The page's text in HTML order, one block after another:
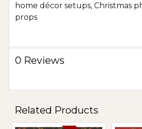
home décor setups, Christmas
props
0 Reviews
Related Products